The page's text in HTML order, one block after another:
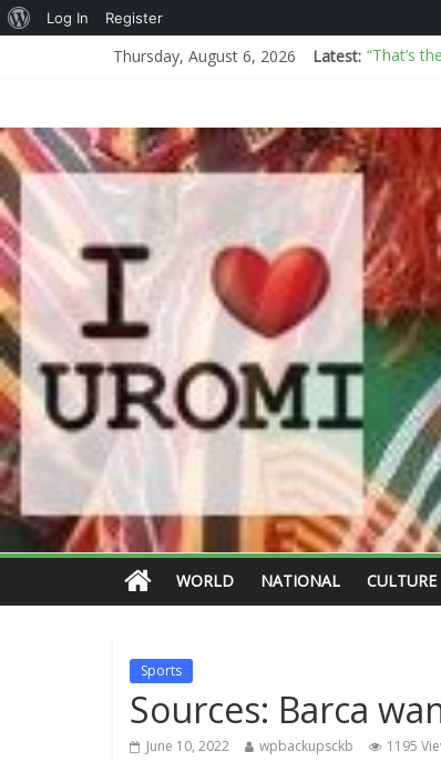
Thursday, August 6, 2026 Latest:
“That’s
AI or
Arms
WORLD NATIONAL CULTURE
Sports
Sources: Barca
June 10, 2022 wpbackupsckb 1195
Log In Register